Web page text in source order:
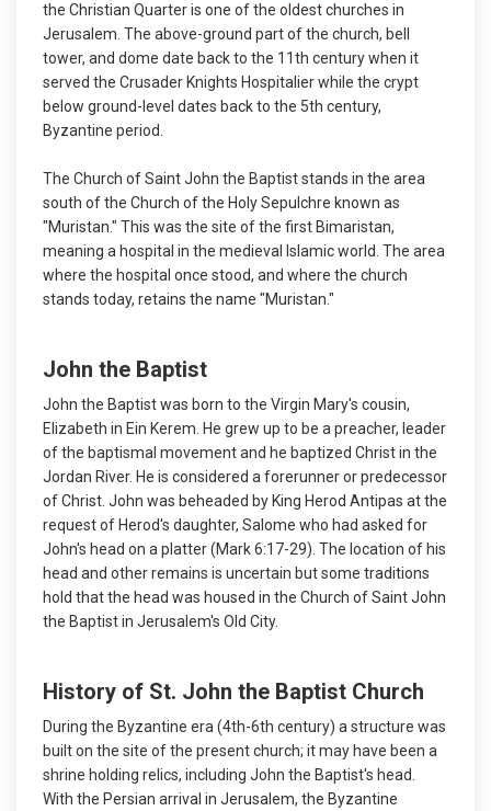
the Christian Quarter is one of the oldest churches in
Jerusalem. The above-ground part of the church, bell
tower, and dome date back to the 11th century when it
served the Crusader Knights Hospitalier while the crypt
below ground-level dates back to the 5th century,
Byzantine period.
The Church of Saint John the Baptist stands in the area
south of the Church of the Holy Sepulchre known as
"Muristan." This was the site of the first Bimaristan,
meaning a hospital in the medieval Islamic world. The area
where the hospital once stood, and where the church
stands today, retains the name "Muristan."
John the Baptist
John the Baptist was born to the Virgin Mary's cousin,
Elizabeth in Ein Kerem. He grew up to be a preacher, leader
of the baptismal movement and he baptized Christ in the
Jordan River. He is considered a forerunner or predecessor
of Christ. John was beheaded by King Herod Antipas at the
request of Herod's daughter, Salome who had asked for
John's head on a platter (Mark 6:17-29). The location of his
head and other remains is uncertain but some traditions
hold that the head was housed in the Church of Saint John
the Baptist in Jerusalem's Old City.
History of St. John the Baptist Church
During the Byzantine era (4th-6th century) a structure was
built on the site of the present church; it may have been a
shrine holding relics, including John the Baptist's head.
With the Persian arrival in Jerusalem, the Byzantine